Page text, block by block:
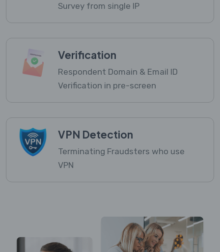
Survey from single IP
Verification
Respondent Domain & Email ID
Verification in pre-screen
VPN Detection
Terminating Fraudsters who use
VPN